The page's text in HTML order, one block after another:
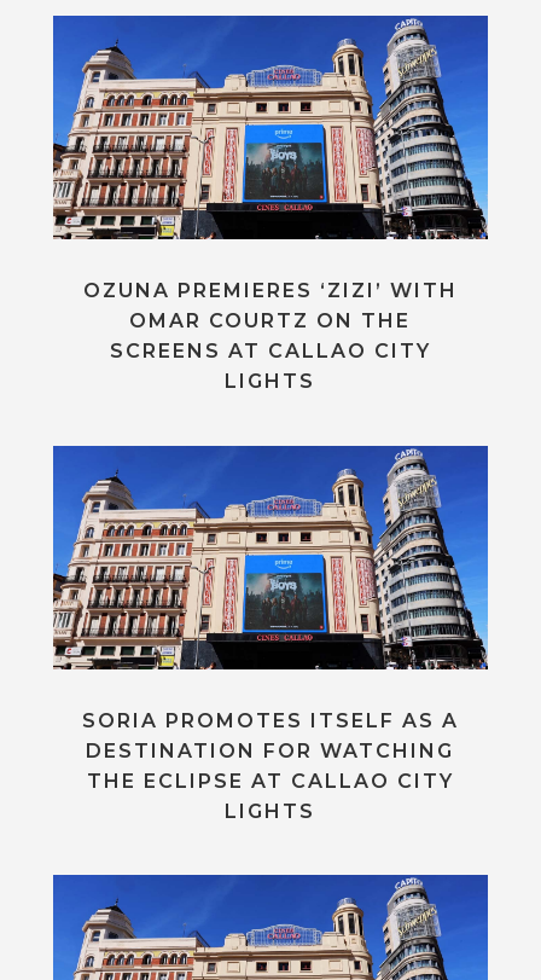
OZUNA PREMIERES ‘ZIZI’ WITH
OMAR COURTZ ON THE
SCREENS AT CALLAO CITY
LIGHTS
SORIA PROMOTES ITSELF AS A
DESTINATION FOR WATCHING
THE ECLIPSE AT CALLAO CITY
LIGHTS